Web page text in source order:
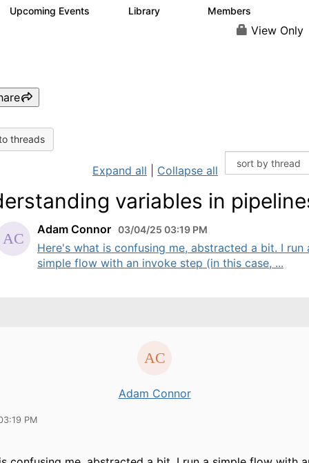
Upcoming Events Library Members
View Only
threads
Expand all Collapse all
variables in
Adam Connor 03/04/25 03:19 PM
Here's what is confusing me, abstracted a bit. I run
simple flow with an invoke step (in this case, ...
Adam Connor
PM